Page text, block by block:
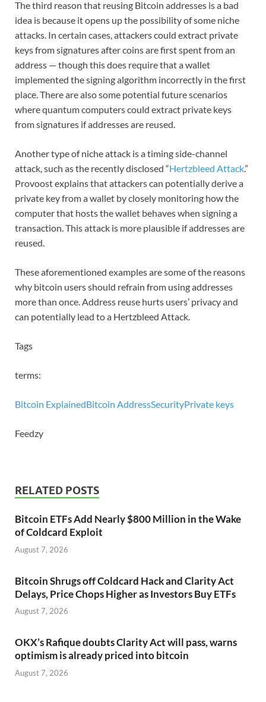
The third reason that reusing Bitcoin addresses is a bad
idea is because it opens up the possibility of some niche
attacks. In certain cases, attackers could extract private
keys from signatures after coins are first spent from an
address — though this does require that a wallet
implemented the signing algorithm incorrectly in the first
place. There are also some potential future scenarios
where quantum computers could extract private keys
from signatures if addresses are reused.
Another type of niche attack is a timing side-channel
attack, such as the recently disclosed “Hertzbleed Attack.”
Provoost explains that attackers can potentially derive a
private key from a wallet by closely monitoring how the
computer that hosts the wallet behaves when signing a
transaction. This attack is more plausible if addresses are
reused.
These aforementioned examples are some of the reasons
why bitcoin users should refrain from using addresses
more than once. Address reuse hurts users’ privacy and
can potentially lead to a Hertzbleed Attack.
Tags
terms:
Bitcoin ExplainedBitcoin AddressSecurityPrivate keys
Feedzy
RELATED POSTS
Bitcoin ETFs Add Nearly $800 Million in the Wake
of Coldcard Exploit
August 7, 2026
Bitcoin Shrugs off Coldcard Hack and Clarity Act
Delays, Price Chops Higher as Investors Buy ETFs
August 7, 2026
OKX’s Rafique doubts Clarity Act will pass, warns
optimism is already priced into bitcoin
August 7, 2026